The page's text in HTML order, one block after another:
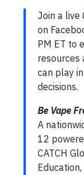
Join a live
on
PM ET to
resources
can play
decisions.
Be Vape
A
12
CATCH
Education,